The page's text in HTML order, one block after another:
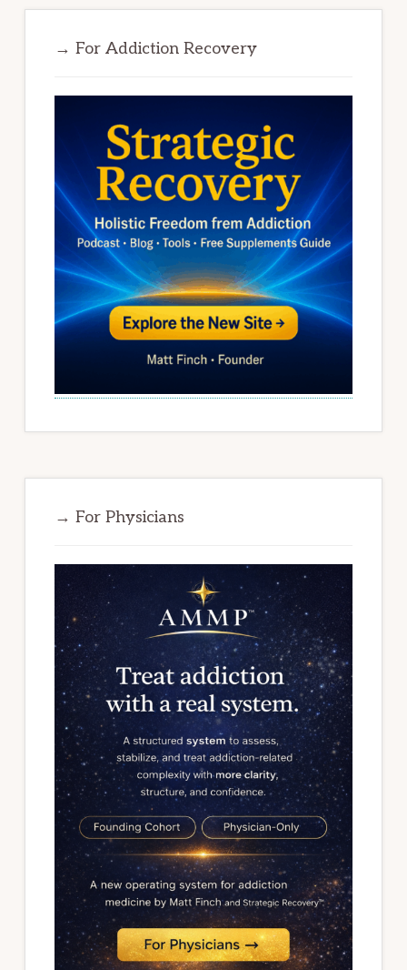
→ For Addiction Recovery
→ For Physicians